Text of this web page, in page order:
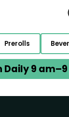
Prerolls
Daily 9